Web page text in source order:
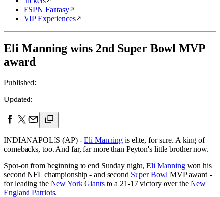
ESPN Fantasy
VIP Experiences
Eli Manning wins 2nd Super Bowl MVP
award
Published:
Updated:
INDIANAPOLIS (AP) - Eli Manning is elite, for sure. A king of
comebacks, too. And far, far more than Peyton's little brother now.
Spot-on from beginning to end Sunday night, Eli Manning won his
second NFL championship - and second Super Bowl MVP award -
for leading the New York Giants to a 21-17 victory over the New
England Patriots.